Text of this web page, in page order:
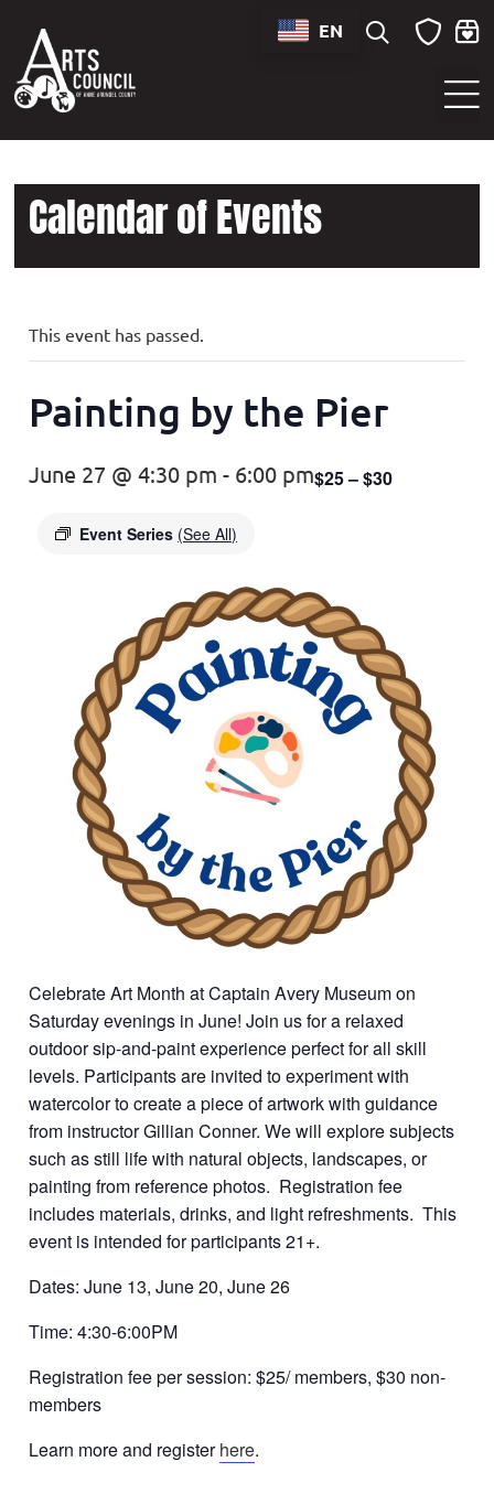
EN
Calendar of Events
This event has passed.
Painting by the Pier
June 27 @ 4:30 pm - 6:00 pm
Event Series (See All)
$25 – $30
Celebrate Art Month at Captain Avery Museum on
Saturday evenings in June! Join us for a relaxed
outdoor sip-and-paint experience perfect for all skill
levels. Participants are invited to experiment with
watercolor to create a piece of artwork with guidance
from instructor Gillian Conner. We will explore subjects
such as still life with natural objects, landscapes, or
painting from reference photos. Registration fee
includes materials, drinks, and light refreshments. This
event is intended for participants 21+.
Dates: June 13, June 20, June 26
Time: 4:30-6:00PM
Registration fee per session: $25/ members, $30 non-
members
Learn more and registerhere.